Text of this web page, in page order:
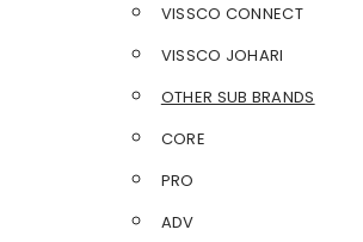
VISSCO CONNECT
VISSCO JOHARI
OTHER SUB BRANDS
CORE
PRO
ADV